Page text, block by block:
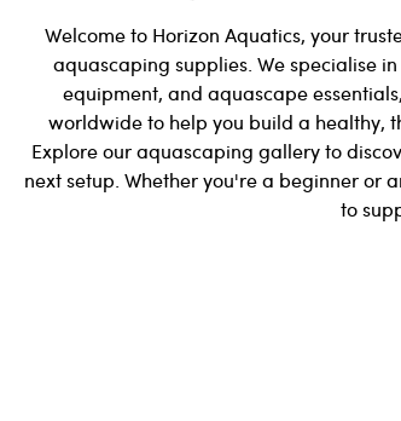
Welcome to Horizon Aquatics, your
aquascaping supplies. We specialise
equipment, and aquascape
worldwide to help you build a healthy,
Explore our aquascaping gallery to
next setup. Whether you're a beginner or
to